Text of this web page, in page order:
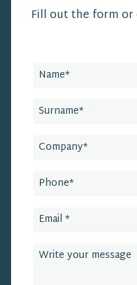
Fill out the form
field